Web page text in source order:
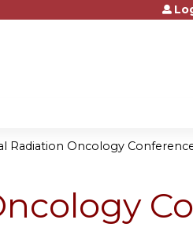
Jump to content
Radiation Oncology